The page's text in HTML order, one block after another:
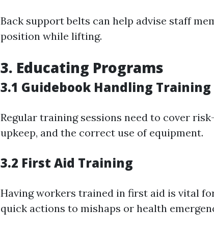
Back support belts can help advise staff
position while lifting.
3. Educating Programs
3.1 Guidebook Handling Training
Regular training sessions need to cover
upkeep, and the correct use of equipment.
3.2 First Aid Training
Having workers trained in first aid is vital
quick actions to mishaps or health